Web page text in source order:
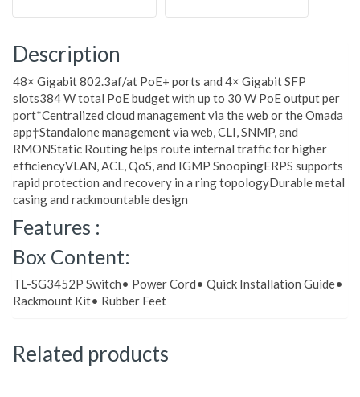
Description
48× Gigabit 802.3af/at PoE+ ports and 4× Gigabit SFP
slots384 W total PoE budget with up to 30 W PoE output per
port*Centralized cloud management via the web or the Omada
app†Standalone management via web, CLI, SNMP, and
RMONStatic Routing helps route internal traffic for higher
efficiencyVLAN, ACL, QoS, and IGMP SnoopingERPS supports
rapid protection and recovery in a ring topologyDurable metal
casing and rackmountable design
Features :
Box Content:
TL-SG3452P Switch• Power Cord• Quick Installation Guide•
Rackmount Kit• Rubber Feet
Related products